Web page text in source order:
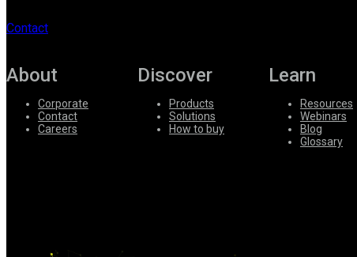
Suppliers
Contact
About
Corporate
Contact
Careers
Discover
Products
Solutions
How to buy
Learn
Resources
Webinars
Blog
Glossary